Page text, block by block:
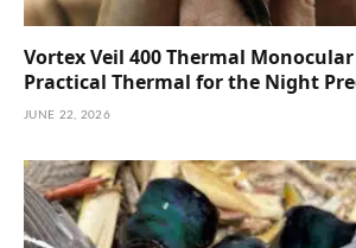
Vortex Veil 400 Thermal
Practical Thermal for the Night
JUNE 22, 2026